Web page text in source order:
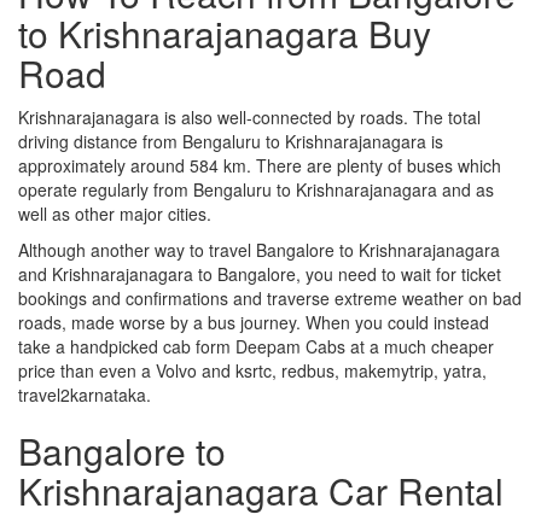
to Krishnarajanagara Buy
Road
Krishnarajanagara is also well-connected by roads. The total
driving distance from Bengaluru to Krishnarajanagara is
approximately around 584 km. There are plenty of buses which
operate regularly from Bengaluru to Krishnarajanagara and as
well as other major cities.
Although another way to travel Bangalore to Krishnarajanagara
and Krishnarajanagara to Bangalore, you need to wait for ticket
bookings and confirmations and traverse extreme weather on bad
roads, made worse by a bus journey. When you could instead
take a handpicked cab form Deepam Cabs at a much cheaper
price than even a Volvo and ksrtc, redbus, makemytrip, yatra,
travel2karnataka.
Bangalore to
Krishnarajanagara Car Rental